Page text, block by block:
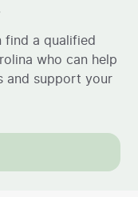
find a qualified
who can help
and support your